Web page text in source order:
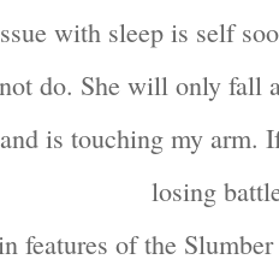
with sleep is self
do. She will only fall
is touching my arm.
losing
features of the